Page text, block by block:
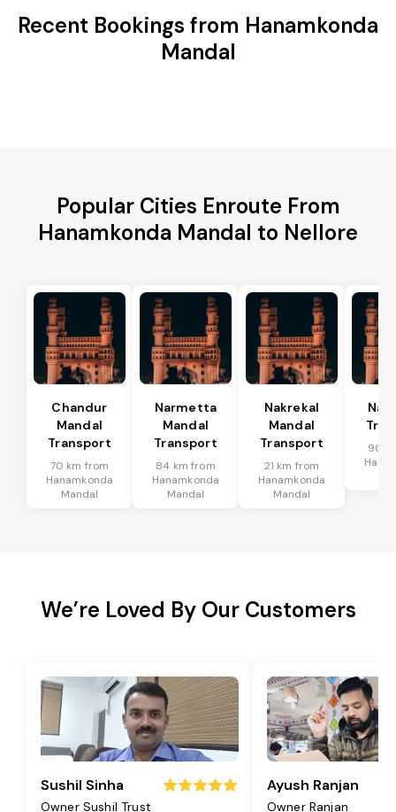
Recent Bookings from Hanamkonda
Mandal
Popular Cities Enroute From
Hanamkonda Mandal to Nellore
Chandur
Mandal
Transport
70 km from
Hanamkonda
Mandal
Narmetta
Mandal
Transport
84 km from
Hanamkonda
Mandal
Nakrekal
Mandal
Transport
21 km from
Hanamkonda
Mandal
90
We’re Loved By Our Customers
Sushil Sinha
Owner Sushil Trust
Ayush Ranjan
Owner Ranjan